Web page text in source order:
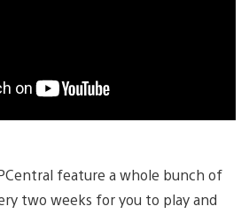
feature a whole bunch of
two weeks for you to play and